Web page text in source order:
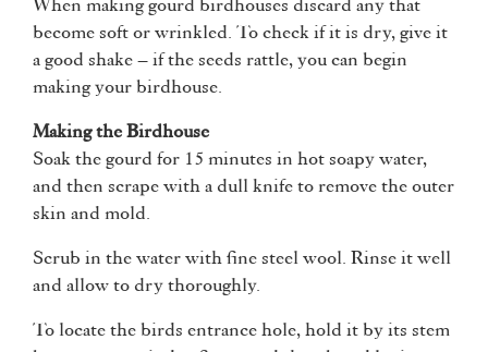
When making gourd birdhouses discard any that
become soft or wrinkled. To check if it is dry, give it
a good shake – if the seeds rattle, you can begin
making your birdhouse.
Making the Birdhouse
Soak the gourd for 15 minutes in hot soapy water,
and then scrape with a dull knife to remove the outer
skin and mold.
Scrub in the water with fine steel wool. Rinse it well
and allow to dry thoroughly.
To locate the birds entrance hole, hold it by its stem